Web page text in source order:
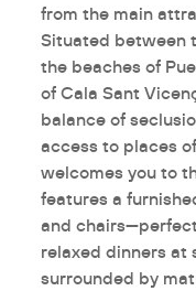
from the main
Situated between
the beaches of
of Cala Sant
balance of
access to places
welcomes you to
features a
and
relaxed dinners at
surrounded by